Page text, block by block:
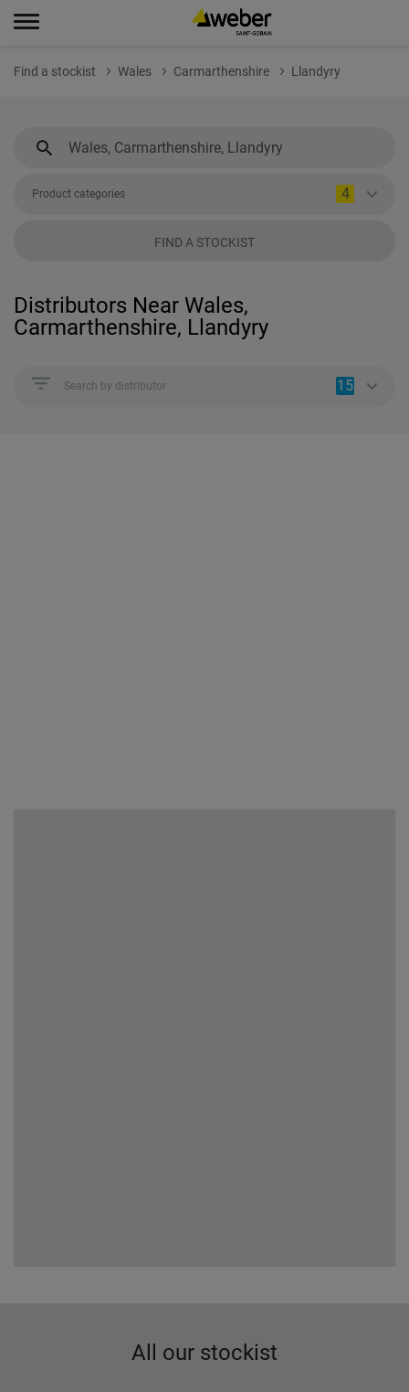
Find a stockist Wales Carmarthenshire Llandyry
Product categories 4
FIND A STOCKIST
Distributors Near Wales,
Carmarthenshire, Llandyry
Search by distributor 15
All our stockist